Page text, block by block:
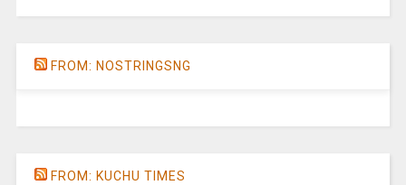
FROM: NOSTRINGSNG
FROM: KUCHU TIMES